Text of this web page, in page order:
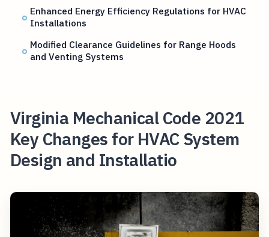
Enhanced Energy Efficiency Regulations for HVAC
Installations
Modified Clearance Guidelines for Range Hoods
and Venting Systems
Virginia Mechanical Code 2021
Key Changes for HVAC System
Design and Installatio